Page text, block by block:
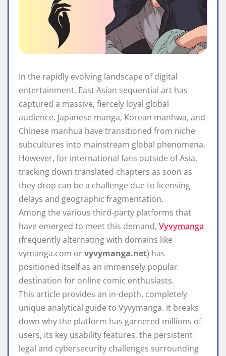
In the rapidly evolving landscape of digital
entertainment, East Asian sequential art has
captured a massive, fiercely loyal global
audience. Japanese manga, Korean manhwa, and
Chinese manhua have transitioned from niche
subcultures into mainstream global phenomena.
However, for international fans outside of Asia,
tracking down translated chapters as soon as
they drop can be a challenge due to licensing
delays and geographic fragmentation.
Among the various third-party platforms that
have emerged to meet this demand, Vyvymanga
(frequently alternating with domains like
vymanga.com orvyvymanga.net) has
positioned itself as an immensely popular
destination for online comic enthusiasts.
This article provides an in-depth, completely
unique analytical guide to Vyvymanga. It breaks
down why the platform has garnered millions of
users, its key usability features, the persistent
legal and cybersecurity challenges surrounding